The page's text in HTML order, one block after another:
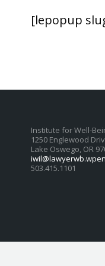
[lepopup
Institute for Well-
1250 Englewood
Lake Oswego, OR
503.415.1101